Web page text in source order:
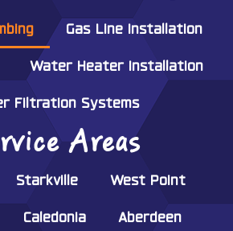
Gas Line Installation
Water Heater Installation
Filtration Systems
Areas
Starkville West Point
Caledonia Aberdeen